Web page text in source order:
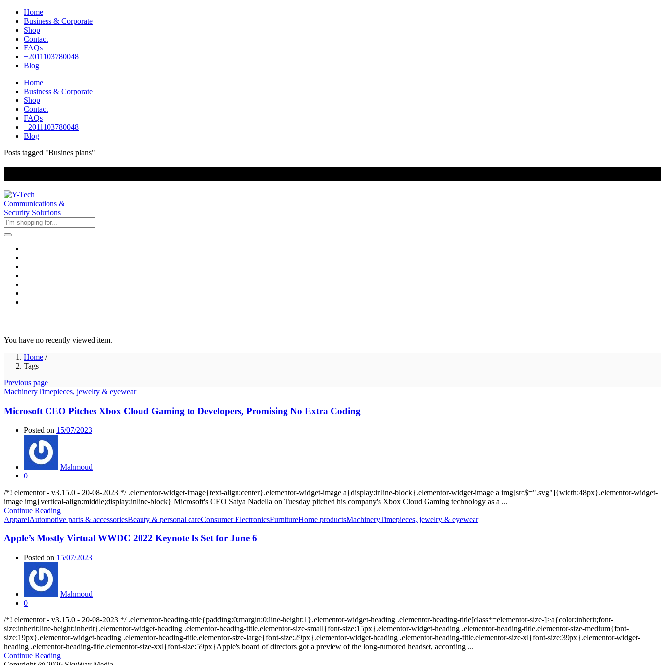
Home
Business & Corporate
Shop
Contact
FAQs
+2011103780048
Blog
Home
Business & Corporate
Shop
Contact
FAQs
+2011103780048
Blog
Posts tagged "Busines plans"
You have no recently viewed item.
Home /
Tags
Previous page
MachineryTimepieces, jewelry & eyewear
Microsoft CEO Pitches Xbox Cloud Gaming to Developers, Promising No Extra Coding
Posted on 15/07/2023
Mahmoud
0
/*! elementor - v3.15.0 - 20-08-2023 */ .elementor-widget-image{text-align:center}.elementor-widget-image a{display:inline-block}.elementor-widget-image a img[src$=".svg"]{width:48px}.elementor-widget-
image img{vertical-align:middle;display:inline-block} Microsoft's CEO Satya Nadella on Tuesday pitched his company's Xbox Cloud Gaming technology as a ...
Continue Reading
ApparelAutomotive parts & accessoriesBeauty & personal careConsumer ElectronicsFurnitureHome productsMachineryTimepieces, jewelry & eyewear
Apple’s Mostly Virtual WWDC 2022 Keynote Is Set for June 6
Posted on 15/07/2023
Mahmoud
0
/*! elementor - v3.15.0 - 20-08-2023 */ .elementor-heading-title{padding:0;margin:0;line-height:1}.elementor-widget-heading .elementor-heading-title[class*=elementor-size-]>a{color:inherit;font-
size:inherit;line-height:inherit}.elementor-widget-heading .elementor-heading-title.elementor-size-small{font-size:15px}.elementor-widget-heading .elementor-heading-title.elementor-size-medium{font-
size:19px}.elementor-widget-heading .elementor-heading-title.elementor-size-large{font-size:29px}.elementor-widget-heading .elementor-heading-title.elementor-size-xl{font-size:39px}.elementor-widget-
heading .elementor-heading-title.elementor-size-xxl{font-size:59px}Apple's board of directors got a preview of the long-rumored headset, according ...
Continue Reading